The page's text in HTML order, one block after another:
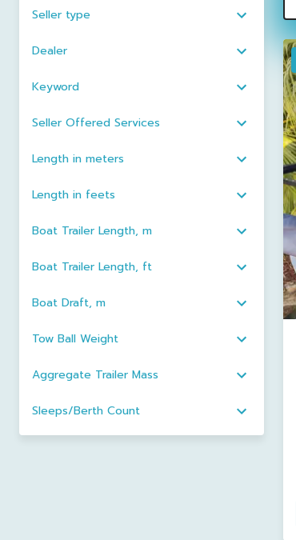
Seller type
Dealer
Keyword
Seller Offered Services
Length in meters
Length in feets
Boat Trailer Length, m
Boat Trailer Length, ft
Boat Draft, m
Tow Ball Weight
Aggregate Trailer Mass
Sleeps/Berth Count